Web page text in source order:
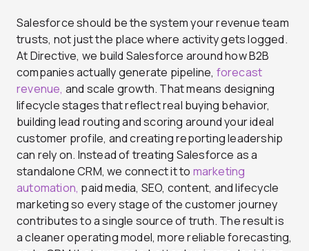
Salesforce should be the system your revenue team
trusts, not just the place where activity gets logged.
At Directive, we build Salesforce around how B2B
companies actually generate pipeline, forecast
revenue, and scale growth. That means designing
lifecycle stages that reflect real buying behavior,
building lead routing and scoring around your ideal
customer profile, and creating reporting leadership
can rely on. Instead of treating Salesforce as a
standalone CRM, we connect it to marketing
automation, paid media, SEO, content, and lifecycle
marketing so every stage of the customer journey
contributes to a single source of truth. The result is
a cleaner operating model, more reliable forecasting,